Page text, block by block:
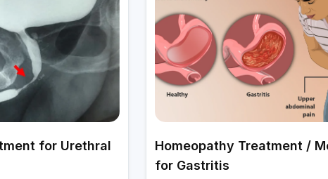
for Urethral
Homeopathy Treatment /
for Gastritis